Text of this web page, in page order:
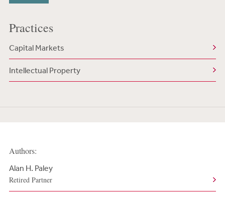
Practices
Capital Markets
Intellectual Property
Authors:
Alan H. Paley
Retired Partner